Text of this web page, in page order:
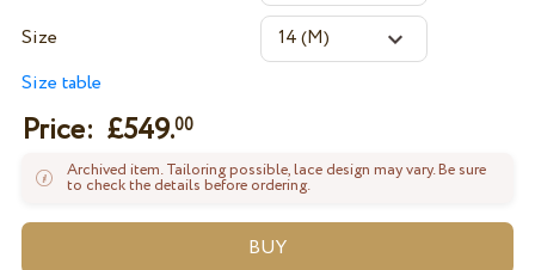
Size
Size table
Price: £549.00
Archived item. Tailoring possible, lace design may vary. Be sure
to check the details before ordering.